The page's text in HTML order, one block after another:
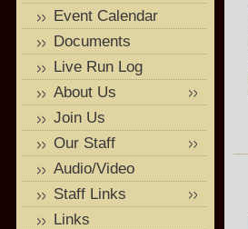
Event Calendar
Documents
Live Run Log
About Us
Join Us
Our Staff
Audio/Video
Staff Links
Links